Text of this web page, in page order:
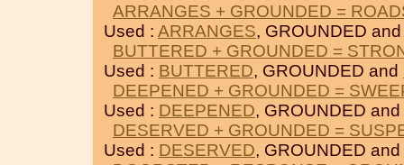
ARRANGES + GROUNDED =
Used : ARRANGES, GROUNDED
BUTTERED + GROUNDED =
Used : BUTTERED, GROUNDED and
DEEPENED + GROUNDED =
Used : DEEPENED, GROUNDED and
DESERVED + GROUNDED =
Used : DESERVED, GROUNDED and